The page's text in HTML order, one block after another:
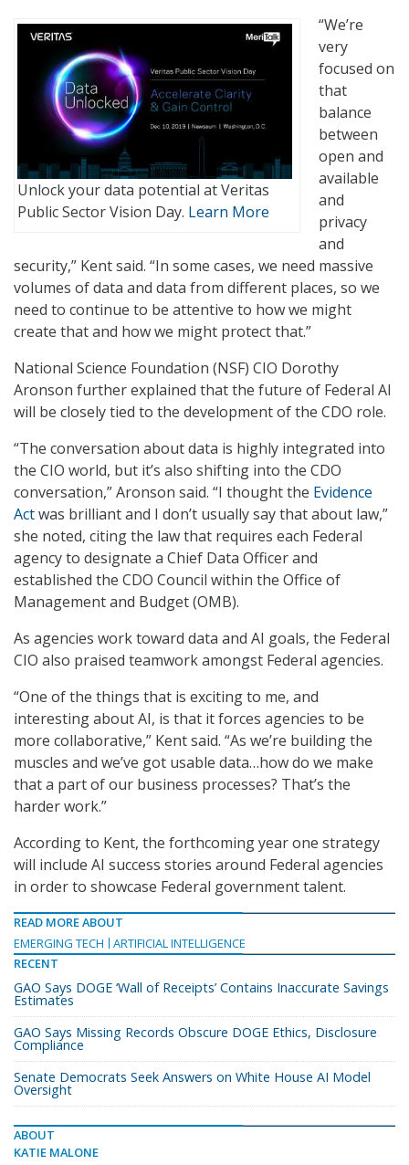
Unlock your data potential at Veritas
Public Sector Vision Day. Learn More
“We’re
very
focused on
that
balance
between
open and
available
and
privacy
and
security,” Kent said. “In some cases, we need massive
volumes of data and data from different places, so we
need to continue to be attentive to how we might
create that and how we might protect that.”
National Science Foundation (NSF) CIO Dorothy
Aronson further explained that the future of Federal AI
will be closely tied to the development of the CDO role.
“The conversation about data is highly integrated into
the CIO world, but it’s also shifting into the CDO
conversation,” Aronson said. “I thought the Evidence
Actwas brilliant and I don’t usually say that about law,”
she noted, citing the law that requires each Federal
agency to designate a Chief Data Officer and
established the CDO Council within the Office of
Management and Budget (OMB).
As agencies work toward data and AI goals, the Federal
CIO also praised teamwork amongst Federal agencies.
“One of the things that is exciting to me, and
interesting about AI, is that it forces agencies to be
more collaborative,” Kent said. “As we’re building the
muscles and we’ve got usable data…how do we make
that a part of our business processes? That’s the
harder work.”
According to Kent, the forthcoming year one strategy
will include AI success stories around Federal agencies
in order to showcase Federal government talent.
READ MORE ABOUT
EMERGING TECH
ARTIFICIAL INTELLIGENCE
RECENT
GAO Says DOGE ‘Wall of Receipts’ Contains Inaccurate Savings
Estimates
GAO Says Missing Records Obscure DOGE Ethics, Disclosure
Compliance
Senate Democrats Seek Answers on White House AI Model
Oversight
ABOUT
KATIE MALONE